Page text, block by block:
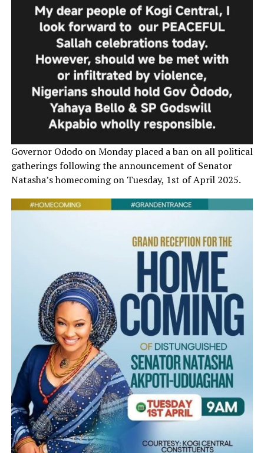
Governor Ododo on Monday placed a ban on all political
gatherings following the announcement of Senator
Natasha’s homecoming on Tuesday, 1st of April 2025.